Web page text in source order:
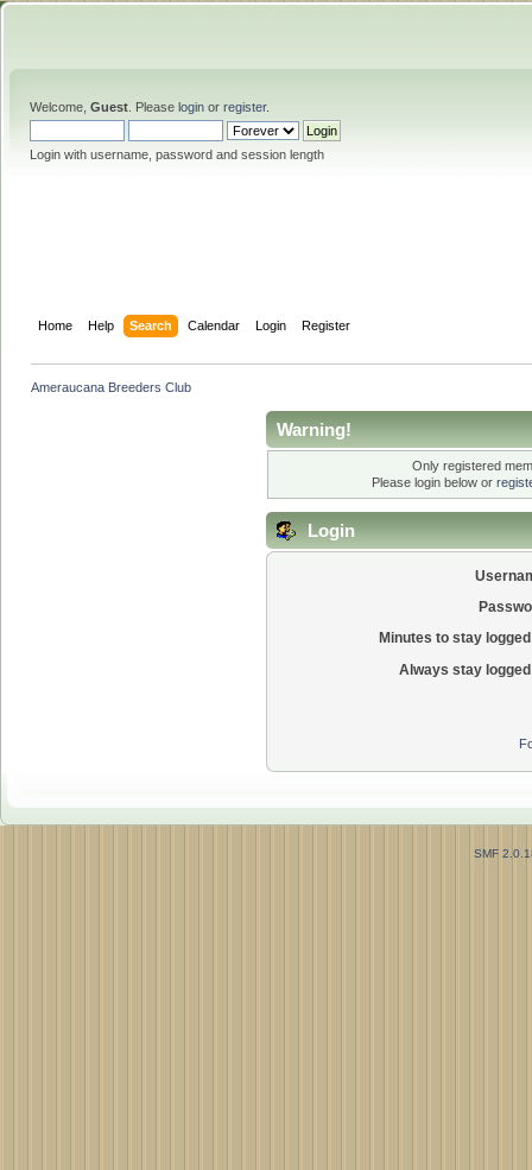
Welcome, Guest . Please login or register.
Login with username, password and session length
Home Help Search Calendar Login Register
Ameraucana Breeders Club
Warning!
Only registered
Please login below or
Login
Minutes to stay
Always stay
SMF